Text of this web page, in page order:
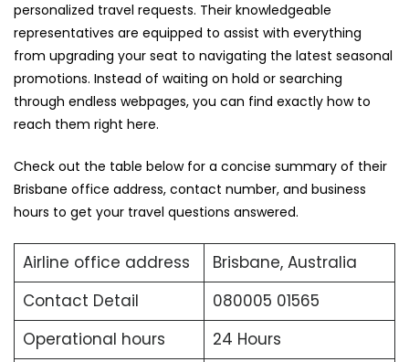
personalized travel requests. Their knowledgeable
representatives are equipped to assist with everything
from upgrading your seat to navigating the latest seasonal
promotions. Instead of waiting on hold or searching
through endless webpages, you can find exactly how to
reach them right here.
Check out the table below for a concise summary of their
Brisbane office address, contact number, and business
hours to get your travel questions answered.
Airline office address
Brisbane, Australia
Contact Detail
080005 01565
Operational hours
24 Hours